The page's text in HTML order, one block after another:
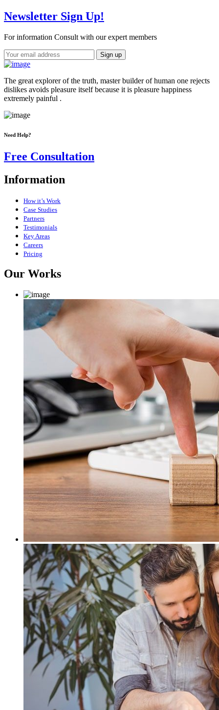
Newsletter Sign Up!
For information Consult with our expert members
The great explorer of the truth, master builder of human one rejects
dislikes avoids pleasure itself because it is pleasure happiness
extremely painful .
Need Help?
Free Consultation
Information
How it’s Work
Case Studies
Partners
Testimonials
Key Areas
Careers
Pricing
Our Works